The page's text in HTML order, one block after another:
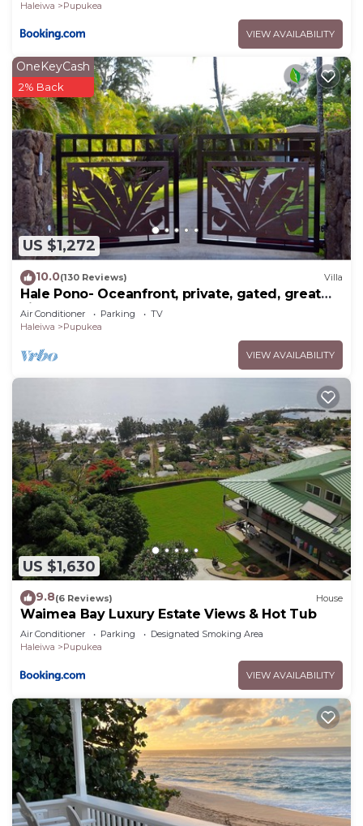
Haleiwa
Pupukea
VIEW AVAILABILITY
US $1,272
OneKeyCash
2% Back
10.0(130 Reviews) Villa
Hale Pono- Oceanfront, private, gated, great
views, AC, large property
Air Conditioner Parking
TV
Haleiwa
Pupukea
VIEW AVAILABILITY
US $1,630
9.8(6 Reviews) House
Waimea Bay Luxury Estate Views & Hot Tub
Air Conditioner Parking
Designated Smoking Area
Haleiwa
Pupukea
VIEW AVAILABILITY